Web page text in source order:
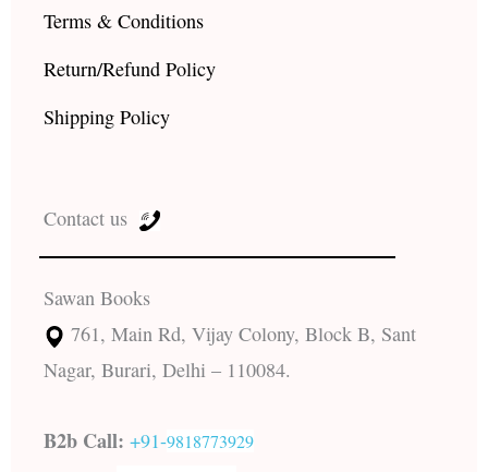
Terms & Conditions
Return/Refund Policy
Shipping Policy
Contact us
Sawan Books
761, Main Rd, Vijay Colony, Block B, Sant
Nagar, Burari, Delhi – 110084.
B2b Call: +91-9818773929